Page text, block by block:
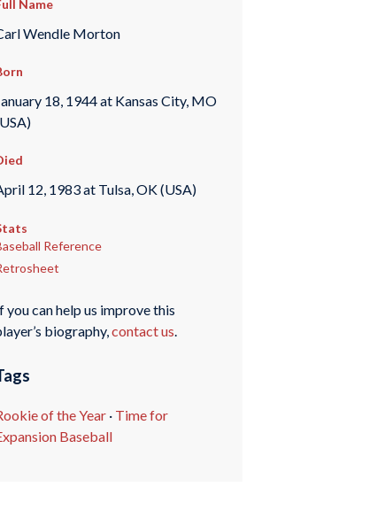
Name
Wendle Morton
18, 1944 at Kansas City, MO
12, 1983 at Tulsa, OK (USA)
Reference
you can help us improve this
biography,contact us.
of the Year· Time for
Baseball